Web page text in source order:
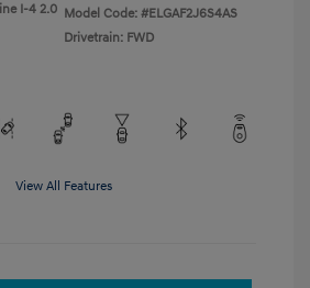
I-4 2.0 Model Code: #ELGAF2J6S4AS
Drivetrain: FWD
View All Features